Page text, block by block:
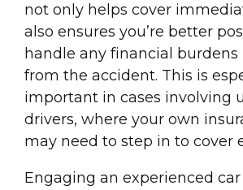
not only helps cover
also ensures you’re better
handle any financial burdens
from the accident. This is
important in cases involving
drivers, where your own
may need to step in to cover
Engaging an experienced car